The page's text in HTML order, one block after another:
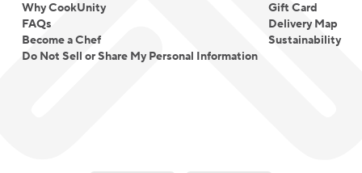
Why CookUnity
FAQs
Become a Chef
Do Not Sell or Share My Personal Information
Gift Card
Delivery Map
Sustainability